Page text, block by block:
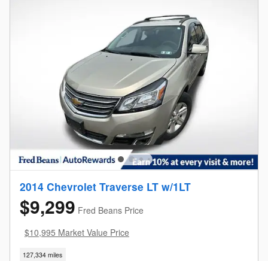
2014 Chevrolet Traverse LT w/1LT
$9,299 Fred Beans Price
$10,995 Market Value Price
127,334 miles